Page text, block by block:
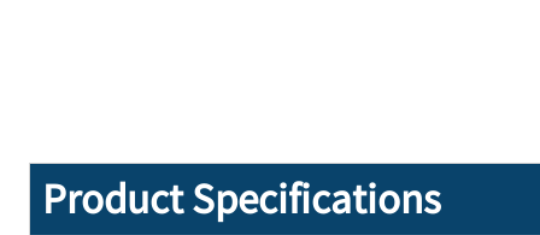
Product Specifications